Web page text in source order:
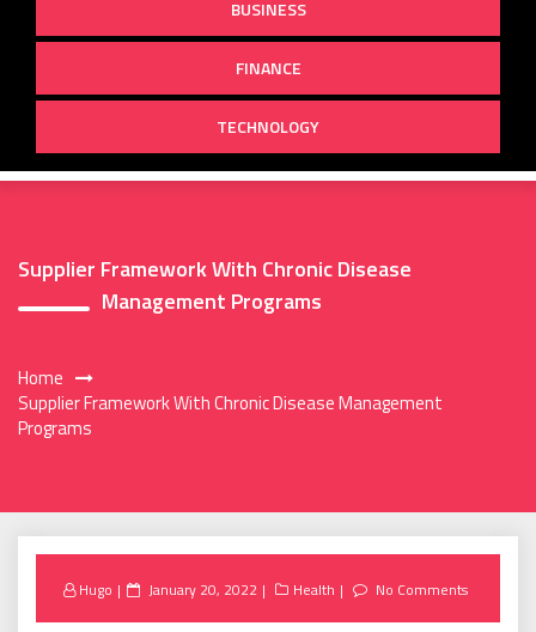
BUSINESS
FINANCE
TECHNOLOGY
Supplier Framework With Chronic Disease
Management Programs
Home
Supplier Framework With Chronic Disease Management
Programs
Hugo
Posted
January 20, 2022 Health No Comments